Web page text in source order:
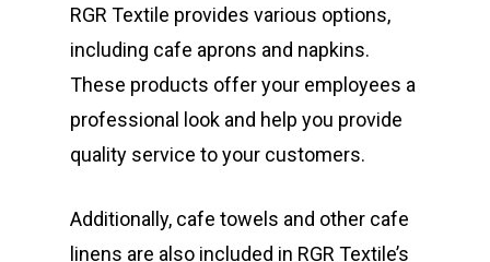
RGR Textile provides various options,
including cafe aprons and napkins.
These products offer your employees a
professional look and help you provide
quality service to your customers.
Additionally, cafe towels and other cafe
linens are also included in RGR Textile’s